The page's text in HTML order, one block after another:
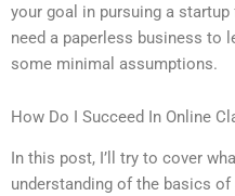
your goal in pursuing a
need a paperless business to
some minimal assumptions.
How Do I Succeed In Online
In this post, I’ll try to cover
understanding of the basics